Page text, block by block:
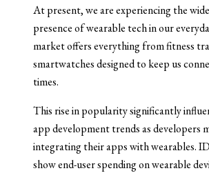
At present, we are experiencing the
presence of wearable tech in our
market offers everything from fitness
smartwatches designed to keep us
times.
This rise in popularity significantly
app development trends as developers
integrating their apps with wearables.
show end-user spending on wearable